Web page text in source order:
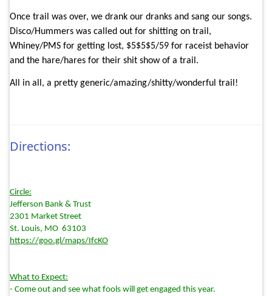
Once trail was over, we drank our dranks and sang our songs.
Disco/Hummers was called out for shitting on trail,
Whiney/PMS for getting lost, $5$5$5/59 for raceist behavior
and the hare/hares for their shit show of a trail.
All in all, a pretty generic/amazing/shitty/wonderful trail!
Directions:
Circle:
Jefferson Bank & Trust
2301 Market Street
St. Louis, MO 63103
https://goo.gl/maps/IfcKO
What to Expect:
- Come out and see what fools will get engaged this year.